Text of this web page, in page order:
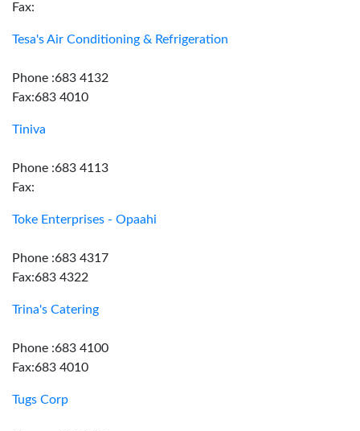
Fax:
Tesa's Air Conditioning & Refrigeration
Phone :683 4132
Fax:683 4010
Tiniva
Phone :683 4113
Fax:
Toke Enterprises - Opaahi
Phone :683 4317
Fax:683 4322
Trina's Catering
Phone :683 4100
Fax:683 4010
Tugs Corp